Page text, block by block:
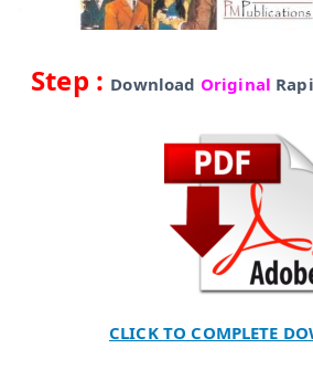
Step : Download Original
CLICK TO COMPLETE